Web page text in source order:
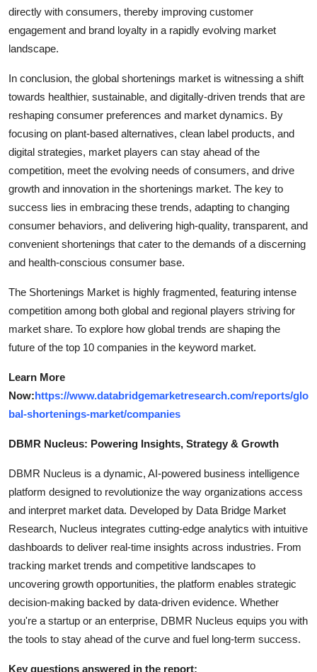
directly with consumers, thereby improving customer
engagement and brand loyalty in a rapidly evolving market
landscape.
In conclusion, the global shortenings market is witnessing a shift
towards healthier, sustainable, and digitally-driven trends that are
reshaping consumer preferences and market dynamics. By
focusing on plant-based alternatives, clean label products, and
digital strategies, market players can stay ahead of the
competition, meet the evolving needs of consumers, and drive
growth and innovation in the shortenings market. The key to
success lies in embracing these trends, adapting to changing
consumer behaviors, and delivering high-quality, transparent, and
convenient shortenings that cater to the demands of a discerning
and health-conscious consumer base.
The Shortenings Market is highly fragmented, featuring intense
competition among both global and regional players striving for
market share. To explore how global trends are shaping the
future of the top 10 companies in the keyword market.
Learn More
Now:https://www.databridgemarketresearch.com/reports/glo
bal-shortenings-market/companies
DBMR Nucleus: Powering Insights, Strategy & Growth
DBMR Nucleus is a dynamic, AI-powered business intelligence
platform designed to revolutionize the way organizations access
and interpret market data. Developed by Data Bridge Market
Research, Nucleus integrates cutting-edge analytics with intuitive
dashboards to deliver real-time insights across industries. From
tracking market trends and competitive landscapes to
uncovering growth opportunities, the platform enables strategic
decision-making backed by data-driven evidence. Whether
you're a startup or an enterprise, DBMR Nucleus equips you with
the tools to stay ahead of the curve and fuel long-term success.
Key questions answered in the report: